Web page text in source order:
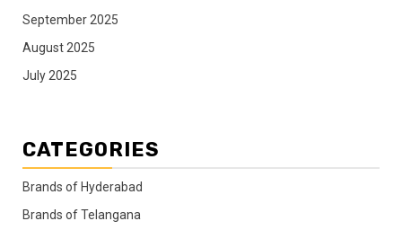
September 2025
August 2025
July 2025
CATEGORIES
Brands of Hyderabad
Brands of Telangana